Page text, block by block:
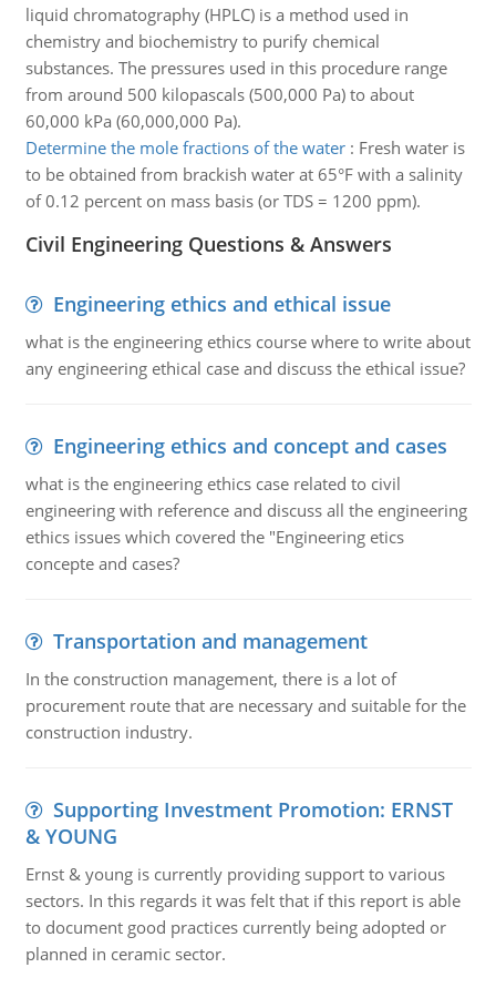
liquid chromatography (HPLC) is a method used in
chemistry and biochemistry to purify chemical
substances. The pressures used in this procedure range
from around 500 kilopascals (500,000 Pa) to about
60,000 kPa (60,000,000 Pa).
Determine the mole fractions of the water: Fresh water is
to be obtained from brackish water at 65°F with a salinity
of 0.12 percent on mass basis (or TDS = 1200 ppm).
Civil Engineering Questions & Answers
Engineering ethics and ethical issue
what is the engineering ethics course where to write about
any engineering ethical case and discuss the ethical issue?
Engineering ethics and concept and cases
what is the engineering ethics case related to civil
engineering with reference and discuss all the engineering
ethics issues which covered the "Engineering etics
concepte and cases?
Transportation and management
In the construction management, there is a lot of
procurement route that are necessary and suitable for the
construction industry.
Supporting Investment Promotion: ERNST
& YOUNG
Ernst & young is currently providing support to various
sectors. In this regards it was felt that if this report is able
to document good practices currently being adopted or
planned in ceramic sector.